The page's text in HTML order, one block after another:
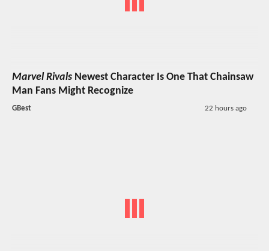
Marvel Rivals Newest Character Is One That Chainsaw
Man Fans Might Recognize
GBest 22 hours ago